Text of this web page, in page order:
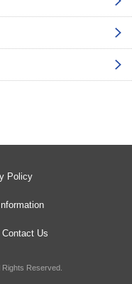
Policy
Contact Us
Reserved.